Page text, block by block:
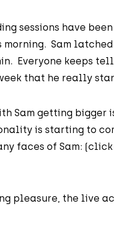
sessions have
morning. Sam
Everyone keeps
that he really
Sam getting bigger
is starting to
faces of Sam:
pleasure, the live